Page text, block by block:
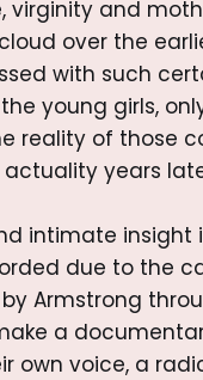
virginity and
over the
with such
young girls,
reality of those
years
intimate insight
due to the
Armstrong
a
own voice, a